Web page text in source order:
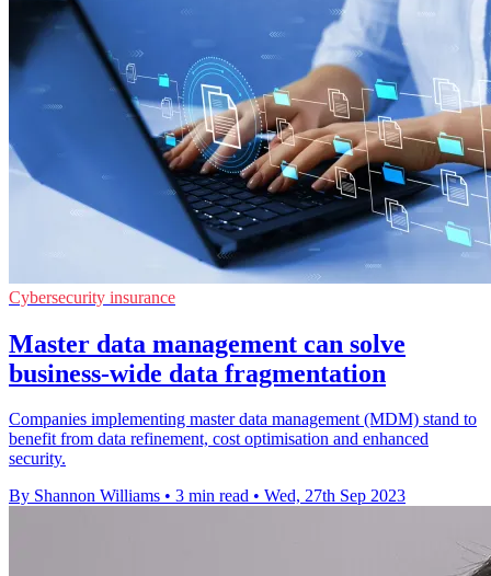
Cybersecurity insurance
Master data management can solve
business-wide data fragmentation
Companies implementing master data management (MDM) stand to
benefit from data refinement, cost optimisation and enhanced
security.
By Shannon Williams • 3 min read • Wed, 27th Sep 2023